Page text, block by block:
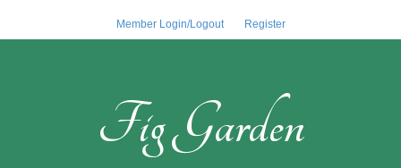
Member Login/Logout Register
Fig Garden